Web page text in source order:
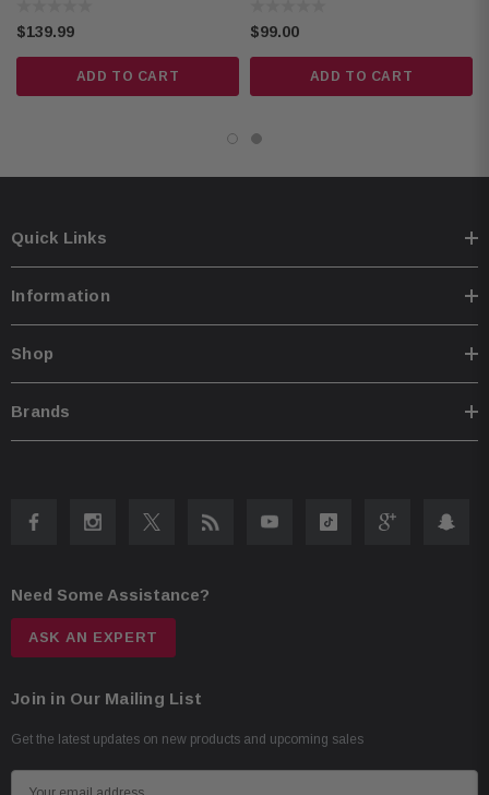
$139.99
ADD TO CART
$99.00
ADD TO CART
Quick Links
Information
Shop
Brands
Need Some Assistance?
ASK AN EXPERT
Join in Our Mailing List
Get the latest updates on new products and upcoming sales